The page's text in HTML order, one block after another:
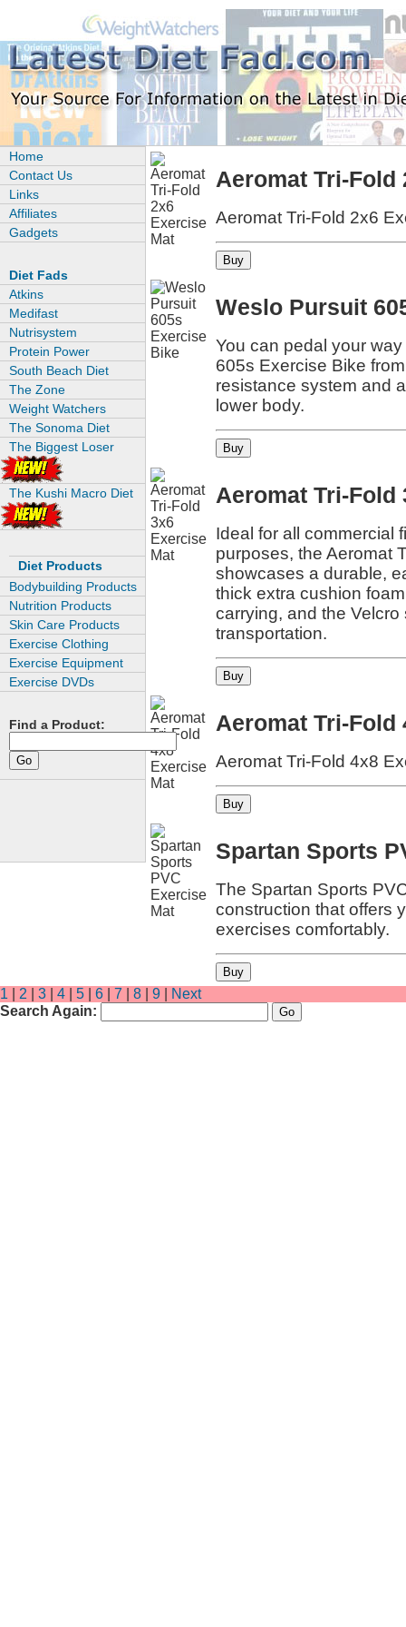
Home
Contact Us
Links
Affiliates
Gadgets
Diet Fads
Atkins
Medifast
Nutrisystem
Protein Power
South Beach Diet
The Zone
Weight Watchers
The Sonoma Diet
The Biggest Loser
The Kushi Macro Diet
Diet Products
Bodybuilding Products
Nutrition Products
Skin Care Products
Exercise Clothing
Exercise Equipment
Exercise DVDs
Find a Product:
Aeromat Tri-Fold
Aeromat Tri-Fold 2x6
Weslo Pursuit
You can pedal your
605s Exercise Bike
resistance system and
lower body.
Aeromat Tri-Fold
Ideal for all commercial
purposes, the Aeromat
showcases a durable,
thick extra cushion
carrying, and the
transportation.
Aeromat Tri-Fold
Aeromat Tri-Fold 4x8
Spartan Sports
The Spartan Sports
construction that offers
exercises comfortably.
1 2 3 4 5 6 7 8 9
Next
Search Again: